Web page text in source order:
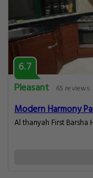
6.7
Pleasant
65 reviews
Modern Harmony